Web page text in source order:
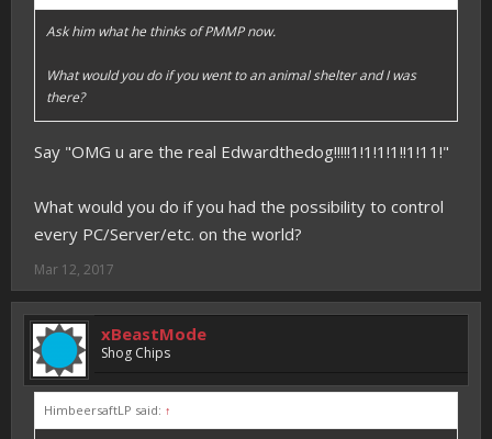
Ask him what he thinks of PMMP now.
What would you do if you went to an animal shelter and I was
there?
Say "OMG u are the real Edwardthedog!!!!!1!1!1!1!!1!11!"
What would you do if you had the possibility to control
every PC/Server/etc. on the world?
Mar 12, 2017
xBeastMode
Shog Chips
HimbeersaftLP said: ↑